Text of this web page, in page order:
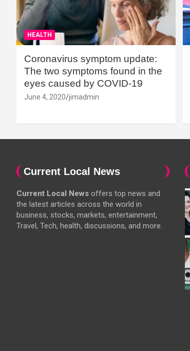
HEALTH
Coronavirus symptom update:
The two symptoms found in the
eyes caused by COVID-19
June 4, 2020 jimadmin
Current Local News
Current Local News offers top news and
the latest articles across the world in
business, stocks, markets, entertainment,
Travel, Tech, health, discussions, and more.